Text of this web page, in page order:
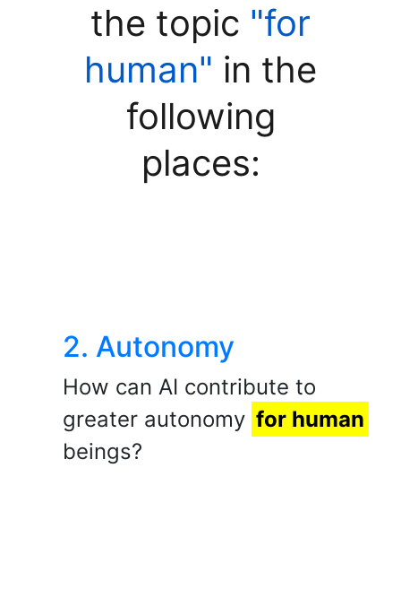
the topic "for
human" in the
following
places:
2. Autonomy
How can AI contribute to
greater autonomy for human
beings?